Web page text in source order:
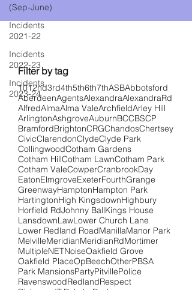
(Sep-June)
Incidents
2021-22
Incidents
2022-23
Incidents
2023-24
Filter by tag
1012nd3rd4th5th6th7thASBAbbotsford
AberdeenAgentsAlexandraAlexandraRd
AlfredAlmaAlma ValeArchfieldArley Hill
ArlingtonAshgroveAuburnBCCBSCP
BramfordBrightonCRGChandosChertsey
CivicClarendonClydeClyde Park
CollingwoodCotham Gardens
Cotham HillCotham LawnCotham Park
Cotham ValeCowperCranbrookDay
EatonElmgroveExeterFourthGrange
GreenwayHamptonHampton Park
HartingtonHigh KingsdownHighbury
Horfield RdJohnny BallKings House
LansdownLawLower Church Lane
Lower Redland RoadManillaManor Park
MelvilleMeridianMeridianRdMortimer
MultipleNETNoiseOakfield Grove
Oakfield PlaceOpBeechOtherPBSA
Park MansionsPartyPitvillePolice
RavenswoodRedlandRespect